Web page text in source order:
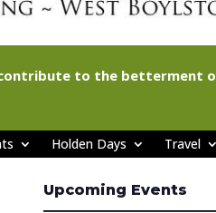
contribute to the betterment
Holden Days Travel
Upcoming Events